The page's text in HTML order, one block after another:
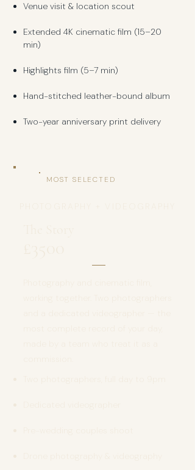
Venue visit & location scout
Extended 4K cinematic film (15–20
min)
Highlights film (5–7 min)
Hand-stitched leather-bound album
Two-year anniversary print delivery
MOST SELECTED